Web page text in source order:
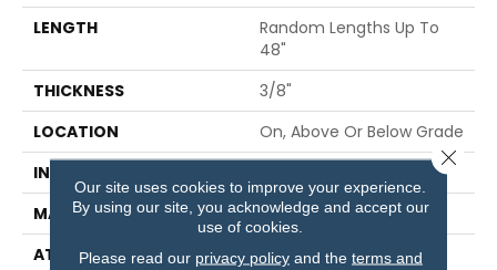
LENGTH
Random Lengths Up To
48"
THICKNESS
3/8"
LOCATION
On, Above Or Below Grade
INSTALLATION METHOD
MATERIAL
TecWood
ATTACHED PAD
Engineered Wood Flr
Our site uses cookies to improve your experience.
By using our site, you acknowledge and accept our
use of cookies.
Please read our privacy policyand the terms and
Close